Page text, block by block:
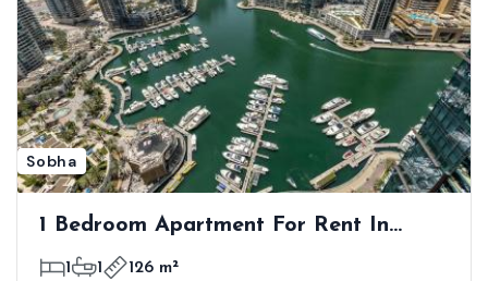
Sobha
1 Bedroom Apartment For Rent In
Bloom Towers B, Woodland Crest,
1 1 126 m²